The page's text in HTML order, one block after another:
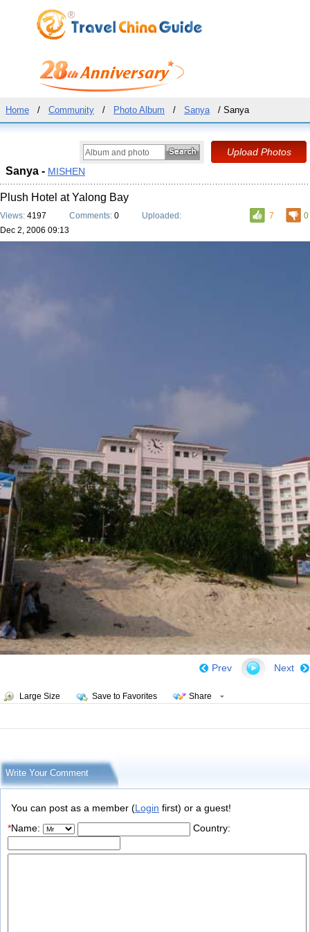
Home / Community / Photo Album / Sanya / Sanya
Sanya - MISHEN
Plush Hotel at Yalong Bay
7 0
Views: 4197 Comments: 0
Uploaded:
Dec 2, 2006 09:13
Next
Prev
Large Size Save to Favorites Share
Write Your Comment
You can post as a member (Login first) or a guest!
*Name: Country: